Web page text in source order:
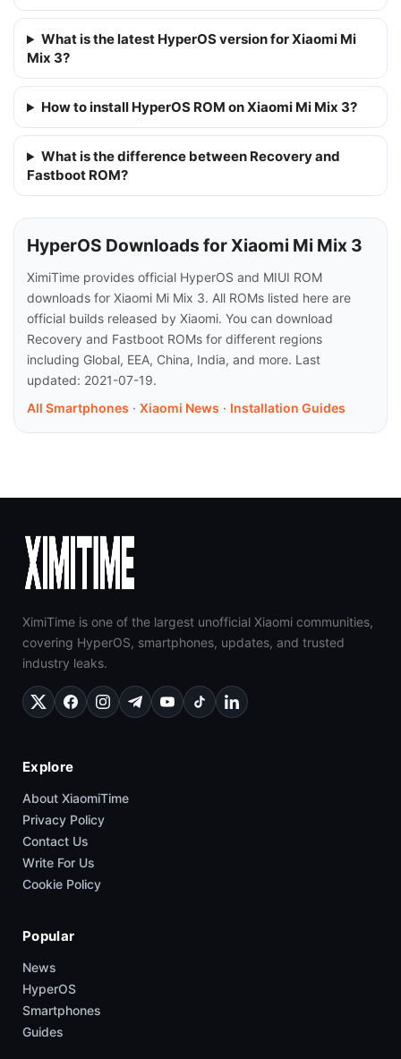
What is the latest HyperOS version for Xiaomi Mi
Mix 3?
How to install HyperOS ROM on Xiaomi Mi Mix 3?
What is the difference between Recovery and
Fastboot ROM?
HyperOS Downloads for Xiaomi Mi Mix 3
XimiTime provides official HyperOS and MIUI ROM
downloads for Xiaomi Mi Mix 3. All ROMs listed here are
official builds released by Xiaomi. You can download
Recovery and Fastboot ROMs for different regions
including Global, EEA, China, India, and more. Last
updated: 2021-07-19.
All Smartphones · Xiaomi News · Installation Guides
XimiTime is one of the largest unofficial Xiaomi communities,
covering HyperOS, smartphones, updates, and trusted
industry leaks.
Explore
About XiaomiTime
Privacy Policy
Contact Us
Write For Us
Cookie Policy
Popular
News
HyperOS
Smartphones
Guides